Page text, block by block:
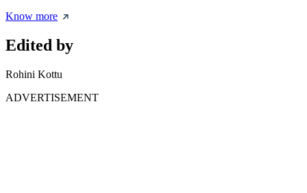
Know more
Edited by
Rohini Kottu
ADVERTISEMENT